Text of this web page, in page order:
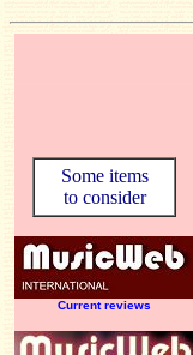
Some items
to consider
Current reviews